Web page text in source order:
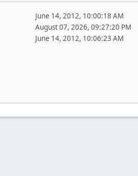
June 14, 2012, 10:00:18 AM
August 07, 2026, 09:27:20 PM
June 14, 2012, 10:06:23 AM